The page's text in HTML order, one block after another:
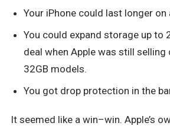
Your iPhone could last longer on
You could expand storage up to
deal when Apple was still selling
32GB models.
You got drop protection in the
It seemed like a win–win. Apple’s